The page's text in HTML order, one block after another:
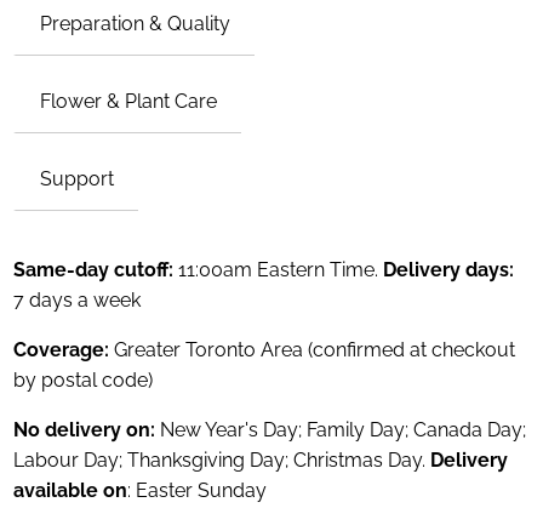
Preparation & Quality
Flower & Plant Care
Support
Same-day cutoff:11:00am Eastern Time. Delivery days:
7 days a week
Coverage:Greater Toronto Area (confirmed at checkout
by postal code)
No delivery on: New Year's Day; Family Day; Canada Day;
Labour Day; Thanksgiving Day; Christmas Day. Delivery
available on: Easter Sunday